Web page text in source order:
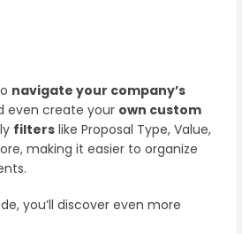
navigate your company’s
even create your own custom
filters like Proposal Type, Value,
making it easier to organize
you’ll discover even more